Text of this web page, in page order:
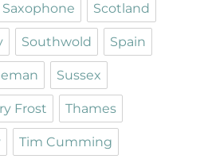
Saxophone Scotland
Southwold Spain
Sussex
Frost Thames
Tim Cumming